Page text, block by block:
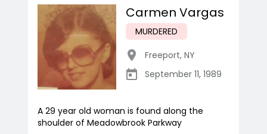
Carmen Vargas
MURDERED
Freeport, NY
September 11, 1989
A 29 year old woman is found along the
shoulder of Meadowbrook Parkway